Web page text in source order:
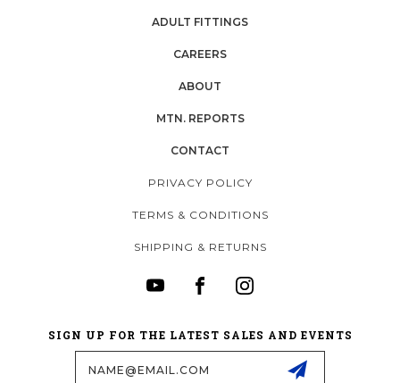
ADULT FITTINGS
CAREERS
ABOUT
MTN. REPORTS
CONTACT
PRIVACY POLICY
TERMS & CONDITIONS
SHIPPING & RETURNS
SIGN UP FOR THE LATEST SALES AND EVENTS